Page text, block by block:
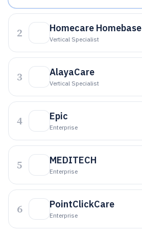
2 Homecare Homebase
Vertical Specialist
3 AlayaCare
Vertical Specialist
4 Epic
Enterprise
5 MEDITECH
Enterprise
6 PointClickCare
Enterprise